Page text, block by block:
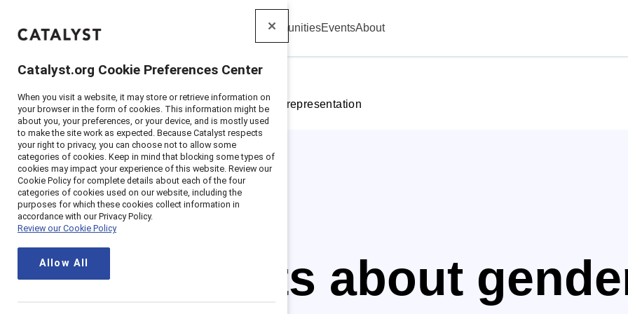
Catalyst CommunitiesEventsAbout
Home >Insights>Featured research: Gender representation
The facts about
Catalyst.org Cookie Preferences Center
When you visit a website, it may store or retrieve information on
your browser in the form of cookies. This information might be
about you, your preferences, or your device, and is mostly used
to make the site work as expected. Because Catalyst respects
your right to privacy, you can choose not to allow some
categories of cookies. Keep in mind that blocking some types of
cookies may impact your experience of this website. Review our
Cookie Policy for complete details about each of the four
categories of cookies used on our website, including the
purposes for which these cookies collect information in
accordance with our Privacy Policy.
Review our Cookie Policy
Allow All